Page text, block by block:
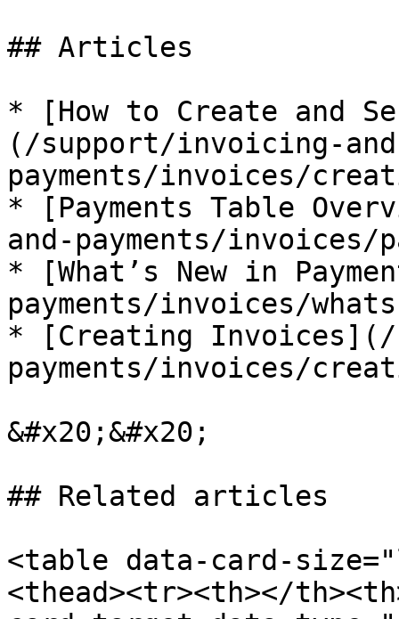
## Articles
* [How to Create and
(/support/invoicing-
payments/invoices/
* [Payments Table
and-payments/invoices/
* [What’s New in
payments/invoices/
* [Creating Invoices](/
payments/invoices/
&#x20;&#x20;
## Related articles
<table data-card-
<thead><tr><th></